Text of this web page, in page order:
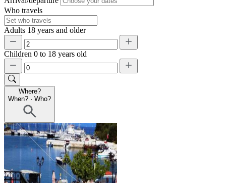
Who travels
Adults 18 years and older
Children 0 to 18 years old
Where?
When? · Who?